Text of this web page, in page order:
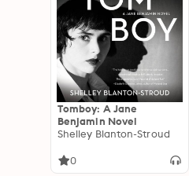
Tomboy: A Jane
Benjamin Novel
Shelley Blanton-Stroud
0